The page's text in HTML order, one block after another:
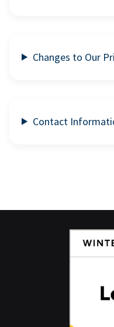
Changes to Our
Contact